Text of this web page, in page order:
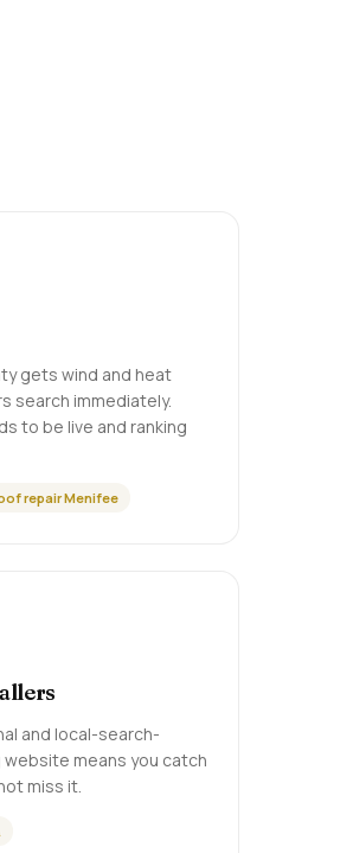
gets wind and heat
search immediately.
to be live and ranking
repair Menifee
and local-search-
website means you catch
miss it.